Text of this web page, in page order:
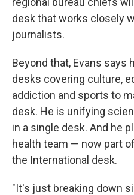
desk that works closely
journalists.
Beyond that, Evans says
desks covering culture,
addiction and sports to
desk. He is unifying
in a single desk. And he
health team — now part
the International desk.
"It's just breaking down